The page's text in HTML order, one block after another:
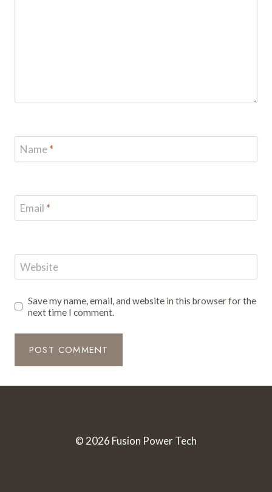
Name*
Email *
Website
Save my name, email, and website in this browser for the
next time I comment.
© 2026 Fusion Power Tech